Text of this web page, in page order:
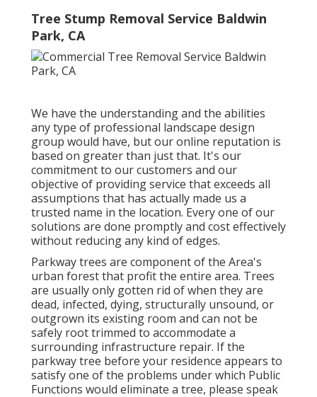
Tree Stump Removal Service Baldwin
Park, CA
We have the understanding and the abilities
any type of professional landscape design
group would have, but our online reputation is
based on greater than just that. It's our
commitment to our customers and our
objective of providing service that exceeds all
assumptions that has actually made us a
trusted name in the location. Every one of our
solutions are done promptly and cost effectively
without reducing any kind of edges.
Parkway trees are component of the Area's
urban forest that profit the entire area. Trees
are usually only gotten rid of when they are
dead, infected, dying, structurally unsound, or
outgrown its existing room and can not be
safely root trimmed to accommodate a
surrounding infrastructure repair. If the
parkway tree before your residence appears to
satisfy one of the problems under which Public
Functions would eliminate a tree, please speak